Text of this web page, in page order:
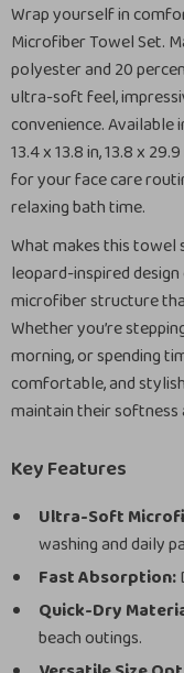
Wrap yourself in
Microfiber Towel Set.
polyester and 20
ultra-soft feel,
convenience.
13.4 x 13.8 in, 13.8 x
for your face care
relaxing bath time.
What makes this towel
leopard-inspired
microfiber structure
Whether you’re
morning, or spending
comfortable, and
maintain their softness
Key Features
Ultra-Soft
washing and daily
Fast Absorption:
Quick-Dry
beach outings.